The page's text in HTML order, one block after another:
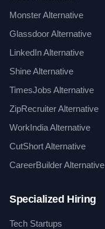
Monster Alternative
Glassdoor Alternative
LinkedIn Alternative
Shine Alternative
TimesJobs Alternative
ZipRecruiter Alternative
WorkIndia Alternative
CutShort Alternative
CareerBuilder Alternative
Specialized Hiring
Tech Startups